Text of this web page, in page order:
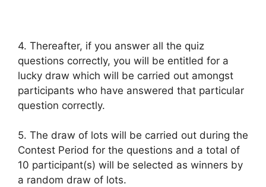
4. Thereafter, if you answer all the quiz
questions correctly, you will be entitled for a
lucky draw which will be carried out amongst
participants who have answered that particular
question correctly.
5. The draw of lots will be carried out during the
Contest Period for the questions and a total of
10 participant(s) will be selected as winners by
a random draw of lots.